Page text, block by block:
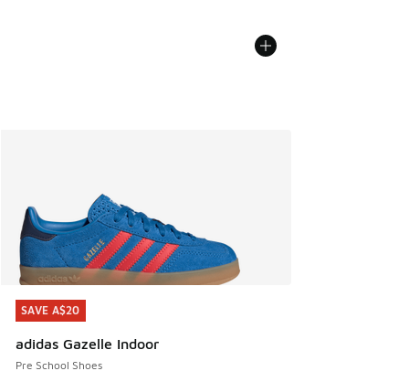
SAVE A$20
adidas Gazelle Indoor
Pre School Shoes
SAVE A$20